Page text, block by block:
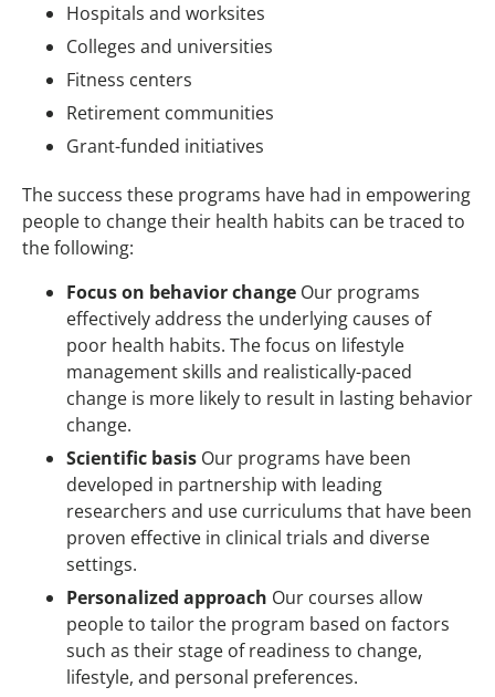
Hospitals and worksites
Colleges and universities
Fitness centers
Retirement communities
Grant-funded initiatives
The success these programs have had in empowering
people to change their health habits can be traced to
the following:
Focus on behavior change Our programs
effectively address the underlying causes of
poor health habits. The focus on lifestyle
management skills and realistically-paced
change is more likely to result in lasting behavior
change.
Scientific basis Our programs have been
developed in partnership with leading
researchers and use curriculums that have been
proven effective in clinical trials and diverse
settings.
Personalized approach Our courses allow
people to tailor the program based on factors
such as their stage of readiness to change,
lifestyle, and personal preferences.